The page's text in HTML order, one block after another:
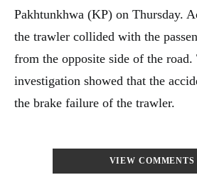
Pakhtunkhwa (KP) on Thursday.
the trawler collided with the
from the opposite side of the
investigation showed that the
the brake failure of the trawler.
VIEW COMMENTS